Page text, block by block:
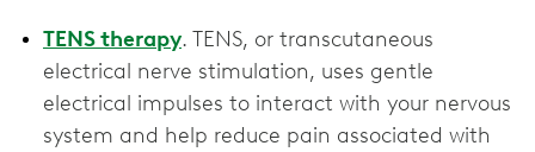
TENS therapy. TENS, or transcutaneous
electrical nerve stimulation, uses gentle
electrical impulses to interact with your nervous
system and help reduce pain associated with